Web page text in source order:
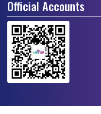
Official Accounts